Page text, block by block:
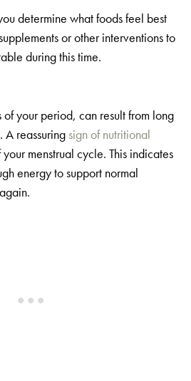
determine what foods feel best
or other interventions to
during this time.
your period, can result from long
A reassuring sign of nutritional
your menstrual cycle. This indicates
energy to support normal